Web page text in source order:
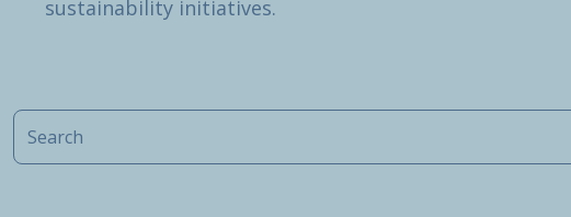
sustainability initiatives.